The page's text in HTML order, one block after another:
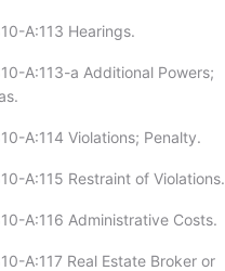
A:113 Hearings.
A:113-a Additional Powers;
A:114 Violations; Penalty.
A:115 Restraint of Violations.
A:116 Administrative Costs.
A:117 Real Estate Broker or